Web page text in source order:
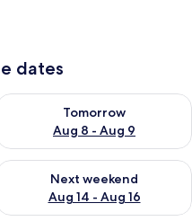
dates
- Aug 8
Tomorrow
Aug 8 - Aug 9
availability for
Aug 7 - Aug 9
Next weekend
Aug 14 - Aug 16
availability for next